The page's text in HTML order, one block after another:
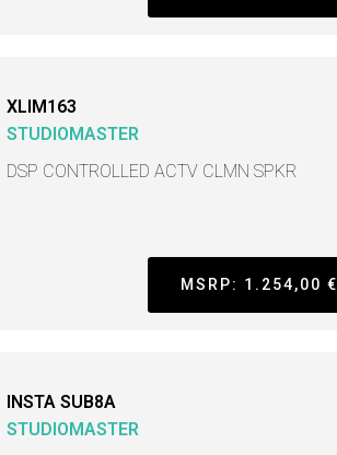
XLIM163
STUDIOMASTER
DSP CONTROLLED ACTV CLMN SPKR
MSRP: 1.254,00 €
INSTA SUB8A
STUDIOMASTER